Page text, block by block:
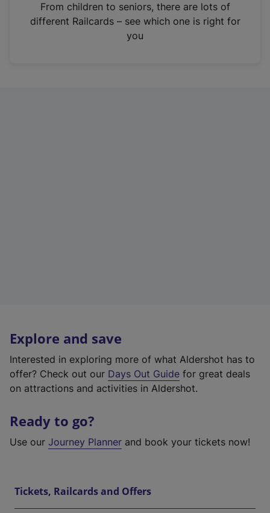
n
From children to seniors, there are lots of
different Railcards – see which one is right for
you
Explore and save
Interested in exploring more of what Aldershot has to
offer? Check out our Days Out Guide for great deals
on attractions and activities in Aldershot.
Ready to go?
Use our Journey Planner and book your tickets now!
Tickets, Railcards and Offers